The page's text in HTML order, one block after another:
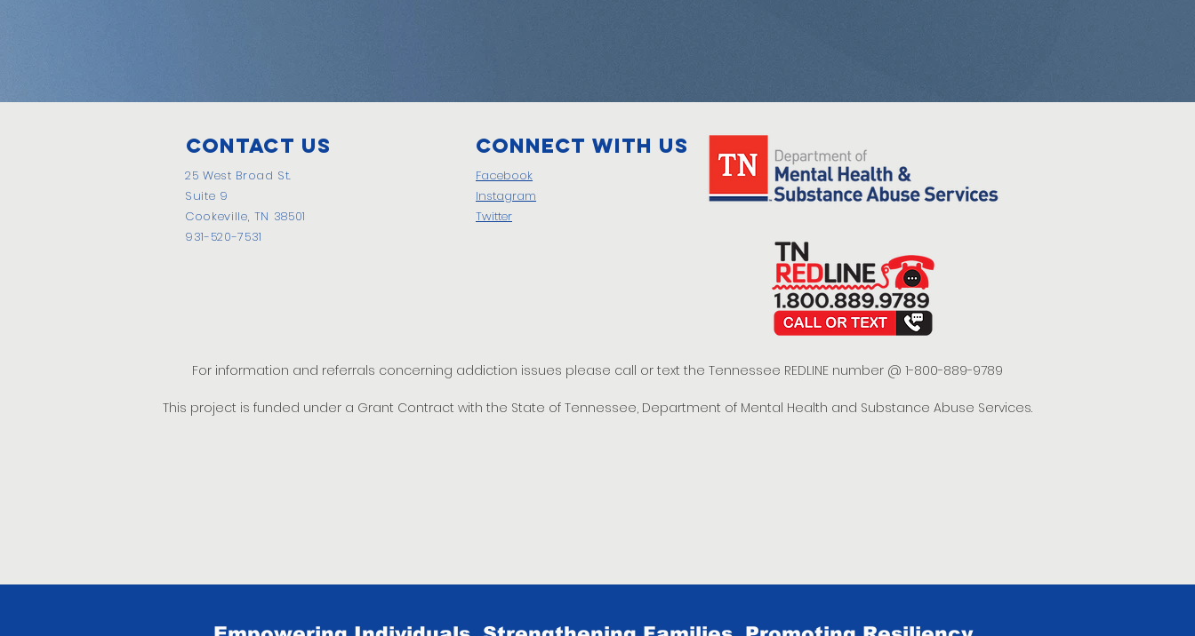
Contact Us
25 West Broad St.
Suite 9
Cookeville, TN 38501
931-520-7531
Connect with us
Facebook
Instagram
Twitter
For information and referrals concerning addiction issues please call or text the Tennessee REDLINE number @ 1-800-889-9789
This project is funded under a Grant Contract with the State of Tennessee, Department of Mental Health and Substance Abuse Services.